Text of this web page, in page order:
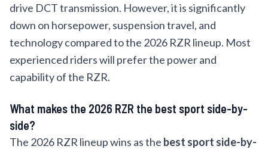
drive DCT transmission. However, it is significantly
down on horsepower, suspension travel, and
technology compared to the 2026 RZR lineup. Most
experienced riders will prefer the power and
capability of the RZR.
What makes the 2026 RZR the best sport side-by-
side?
The 2026 RZR lineup wins as the best sport side-by-